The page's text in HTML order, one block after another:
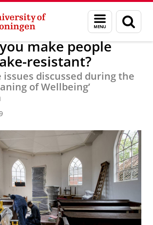
Menu
and
search
page
news News News articles
make people
resistant?
issues discussed during the
of Wellbeing’